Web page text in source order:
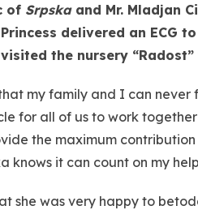
of Srpska and Mr. Mladjan
delivered an
the nursery
my family and I can
for all of us to work
the maximum
knows it can count on my
she was very happy to